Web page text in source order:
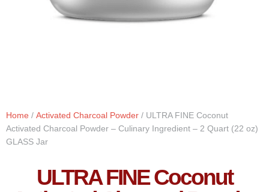
Home / Activated Charcoal Powder / ULTRA FINE Coconut
Activated Charcoal Powder – Culinary Ingredient – 2 Quart (22 oz)
GLASS Jar
ULTRA FINE Coconut